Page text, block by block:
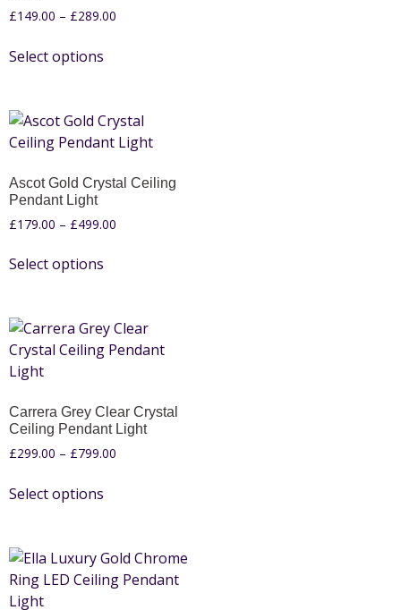
£149.00 – £289.00
Select options
Ascot Gold Crystal Ceiling
Pendant Light
£179.00 – £499.00
Select options
Carrera Grey Clear Crystal
Ceiling Pendant Light
£299.00 – £799.00
Select options